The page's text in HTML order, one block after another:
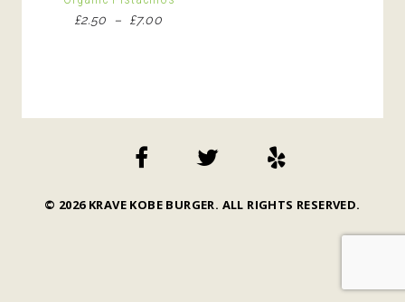
£2.50 – £7.00
£7.00
© 2026 KRAVE KOBE BURGER. ALL RIGHTS RESERVED.